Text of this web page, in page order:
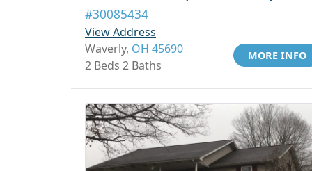
#30085434
View Address
Waverly, OH 45690
2 Beds 2 Baths
MORE INFO